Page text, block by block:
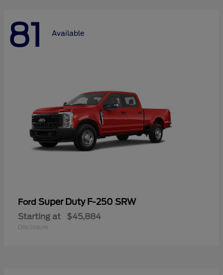
81 Available
Ford Super Duty F-250 SRW
Starting at $45,884
Disclosure